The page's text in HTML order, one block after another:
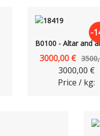
-
B0100 - Altar and
3000,00 €
3000,00 €
Price / kg: